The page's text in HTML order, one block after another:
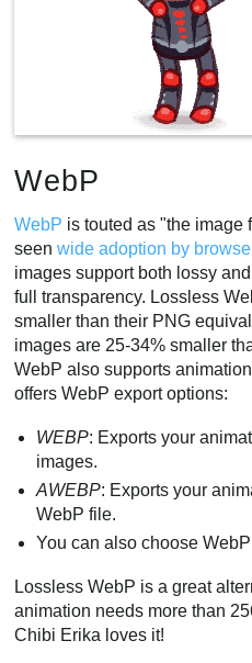
WebP
WebP is touted as "the image
seenwide adoption by
images support both lossy
full transparency. Lossless
smaller than their PNG
images are 25-34% smaller
WebP also supports
offers WebP export options:
WEBP: Exports your
images.
AWEBP: Exports your
WebP file.
You can also choose
Lossless WebP is a great
animation needs more than
Chibi Erika loves it!